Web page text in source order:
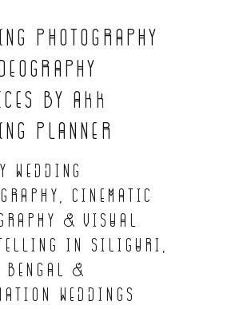
Photography
by AKK
Planner
Wedding
Cinematic
& Visual
in Siliguri,
Bengal &
Weddings